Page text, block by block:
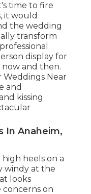
time to fire
it would
the wedding
transform
display for
and then.
Weddings Near
and
kissing
In Anaheim,
heels on a
windy at the
looks
concerns on